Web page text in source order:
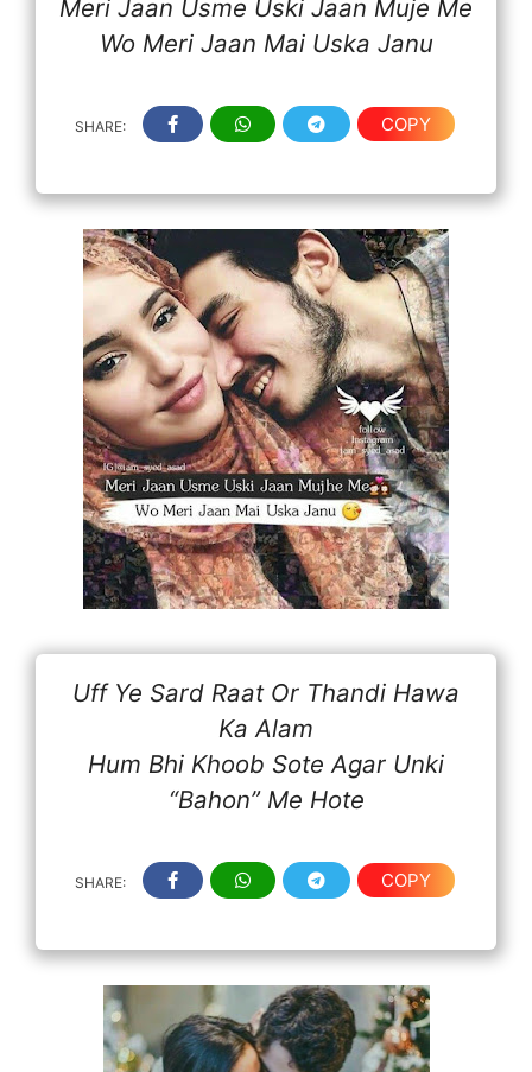
Meri Jaan Usme Uski Jaan Muje Me
Wo Meri Jaan Mai Uska Janu
SHARE: COPY
Uff Ye Sard Raat Or Thandi Hawa
Ka Alam
Hum Bhi Khoob Sote Agar Unki
“Bahon” Me Hote
SHARE: COPY